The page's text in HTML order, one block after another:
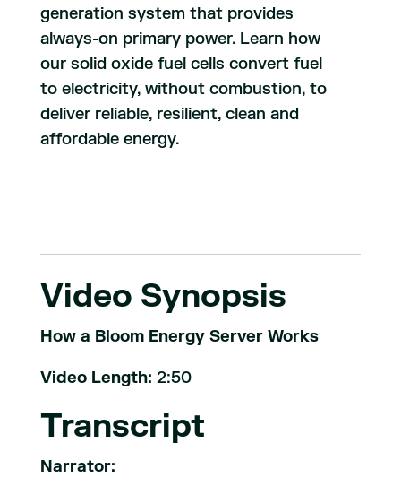
generation system that provides
always-on primary power. Learn how
our solid oxide fuel cells convert fuel
to electricity, without combustion, to
deliver reliable, resilient, clean and
affordable energy.
Video Synopsis
How a Bloom Energy Server Works
Video Length: 2:50
Transcript
Narrator: